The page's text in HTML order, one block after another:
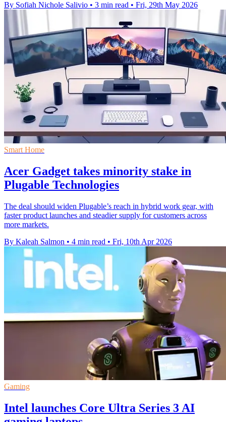
By Sofiah Nichole Salivio • 3 min read • Fri, 29th May 2026
Smart Home
Acer Gadget takes minority stake in
Plugable Technologies
The deal should widen Plugable’s reach in hybrid work gear, with
faster product launches and steadier supply for customers across
more markets.
By Kaleah Salmon • 4 min read • Fri, 10th Apr 2026
Gaming
Intel launches Core Ultra Series 3 AI